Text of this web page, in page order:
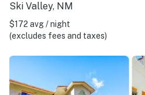
Ski Valley, NM
$172 avg / night
(excludes fees and taxes)